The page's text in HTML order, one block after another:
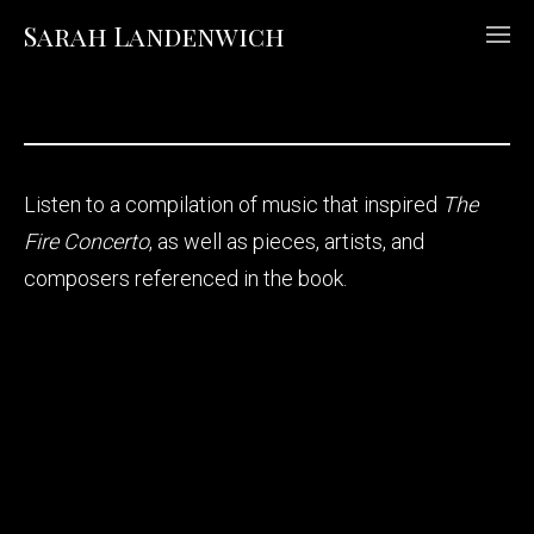
Sarah Landenwich
Listen to a compilation of music that inspired The
Fire Concerto, as well as pieces, artists, and
composers referenced in the book.